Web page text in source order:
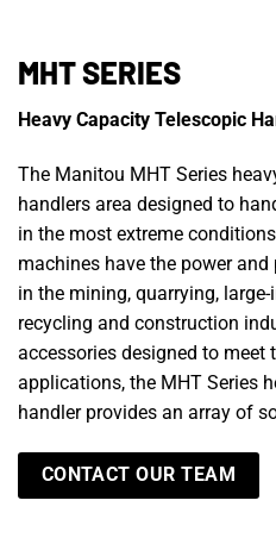
MHT SERIES
Heavy Capacity Telescopic
The Manitou MHT Series
handlers area designed to
in the most extreme
machines have the power
in the mining, quarrying,
recycling and construction
accessories designed to meet
applications, the MHT Series
handler provides an array of
CONTACT OUR TEAM